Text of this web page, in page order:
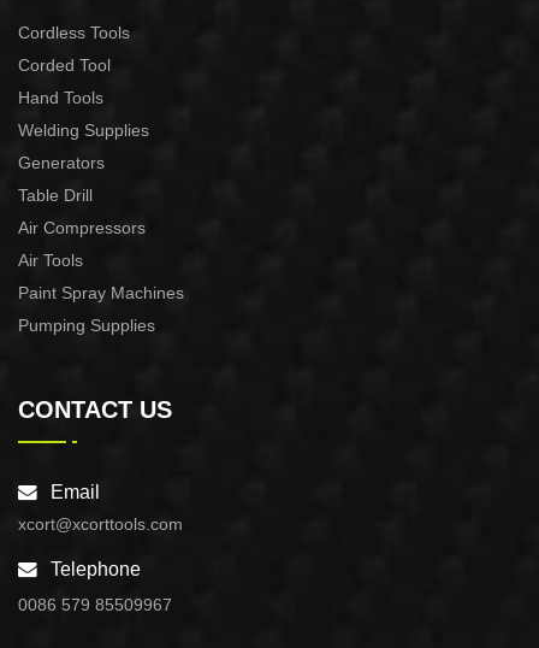
Cordless Tools
Corded Tool
Hand Tools
Welding Supplies
Generators
Table Drill
Air Compressors
Air Tools
Paint Spray Machines
Pumping Supplies
CONTACT US
Email
xcort@xcorttools.com
Telephone
0086 579 85509967